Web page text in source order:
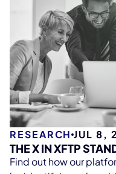
RESEARCHJUL 8,
THE X IN XFTP
Find out how our